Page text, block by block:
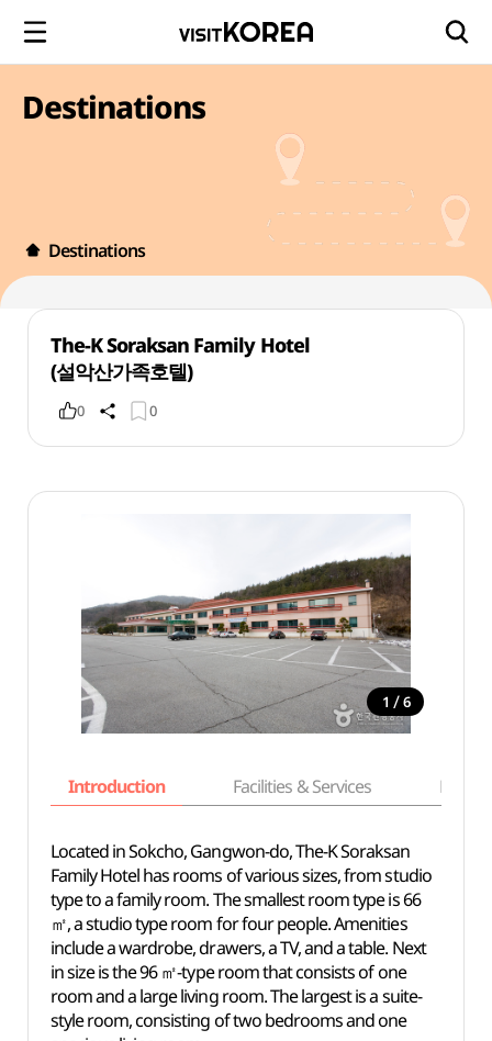
Destinations
Destinations
The-K Soraksan Family Hotel
(설악산가족호텔)
0 0
1 / 6
Introduction Facilities & Services Basic
Located in Sokcho, Gangwon-do, The-K Soraksan
Family Hotel has rooms of various sizes, from studio
type to a family room. The smallest room type is 66
㎡, a studio type room for four people. Amenities
include a wardrobe, drawers, a TV, and a table. Next
in size is the 96 ㎡-type room that consists of one
room and a large living room. The largest is a suite-
style room, consisting of two bedrooms and one